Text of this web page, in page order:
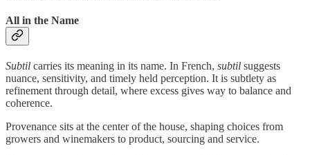
All in the Name
Subtil carries its meaning in its name. In French, subtil suggests
nuance, sensitivity, and timely held perception. It is subtlety as
refinement through detail, where excess gives way to balance and
coherence.
Provenance sits at the center of the house, shaping choices from
growers and winemakers to product, sourcing and service.